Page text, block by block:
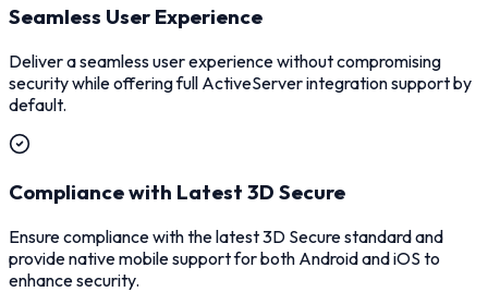
Seamless User Experience
Deliver a seamless user experience without compromising
security while offering full ActiveServer integration support by
default.
Compliance with Latest 3D Secure
Ensure compliance with the latest 3D Secure standard and
provide native mobile support for both Android and iOS to
enhance security.